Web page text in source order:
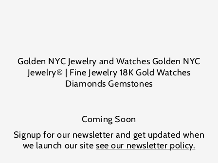
Golden NYC Jewelry and Watches Golden NYC
Jewelry® | Fine Jewelry 18K Gold Watches
Diamonds Gemstones
Coming Soon
Signup for our newsletter and get updated when
we launch our site see our newsletter policy.